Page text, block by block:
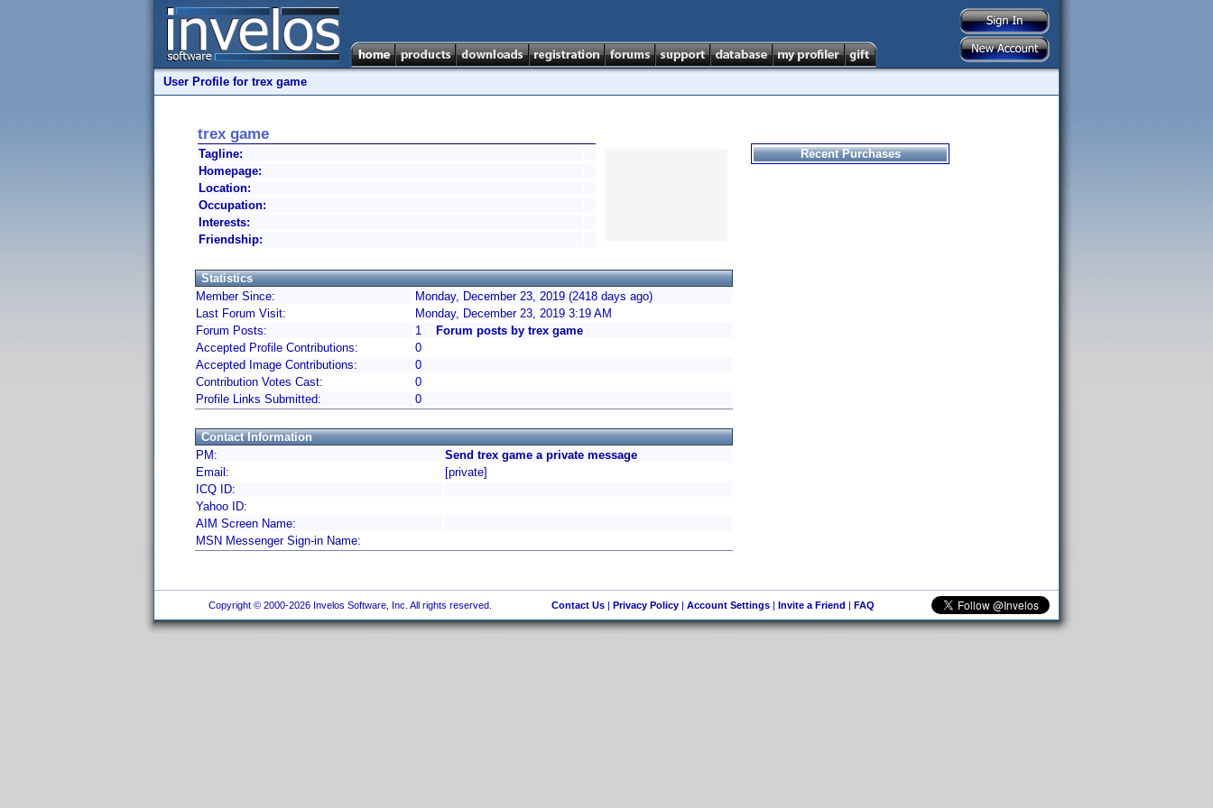
User Profile for trex game
trex game
Tagline:
Homepage:
Location:
Occupation:
Interests:
Friendship:
Statistics
Member Since:
Monday, December 23, 2019 (2418 days ago)
Last Forum Visit:
Monday, December 23, 2019 3:19 AM
Forum Posts:
1
Forum posts by trex game
Accepted Profile Contributions:
0
Accepted Image Contributions:
0
Contribution Votes Cast:
0
Profile Links Submitted:
0
Contact Information
PM:
Send trex game a private message
Email:
[private]
ICQ ID:
Yahoo ID:
AIM Screen Name:
MSN Messenger Sign-in Name:
Recent Purchases
Copyright © 2000-2026 Invelos Software, Inc. All rights reserved. Contact Us| Privacy Policy| Account Settings| Invite a Friend | FAQ